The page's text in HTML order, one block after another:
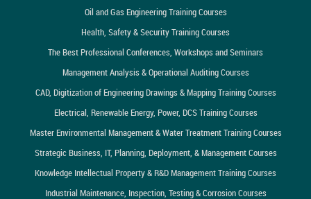
Oil and Gas Engineering Training Courses
Health, Safety & Security Training Courses
The Best Professional Conferences, Workshops and Seminars
Management Analysis & Operational Auditing Courses
CAD, Digitization of Engineering Drawings & Mapping Training Courses
Electrical, Renewable Energy, Power, DCS Training Courses
Master Environmental Management & Water Treatment Training Courses
Strategic Business, IT, Planning, Deployment, & Management Courses
Knowledge Intellectual Property & R&D Management Training Courses
Industrial Maintenance, Inspection, Testing & Corrosion Courses